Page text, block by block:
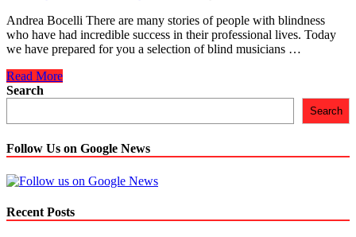
Andrea Bocelli There are many stories of people with blindness
who have had incredible success in their professional lives. Today
we have prepared for you a selection of blind musicians …
Being
Blind
Sentence:
Musicians
Who
Succeeded
Their
Read More
Search
Search
Follow Us on Google News
Recent Posts